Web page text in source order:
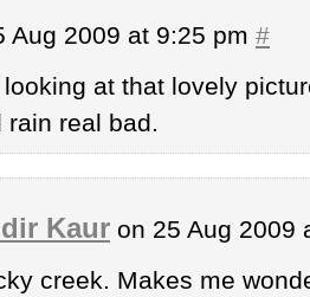
Aug 2009 at 9:25 pm #
at that lovely
rain real bad.
Kaur on 25 Aug 2009
creek. Makes me